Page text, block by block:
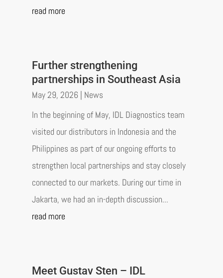
read more
Further strengthening
partnerships in Southeast Asia
May 29, 2026| News
In the beginning of May, IDL Diagnostics team
visited our distributors in Indonesia and the
Philippines as part of our ongoing efforts to
strengthen local partnerships and stay closely
connected to our markets. During our time in
Jakarta, we had an in-depth discussion...
read more
Meet Gustav Sten – IDL